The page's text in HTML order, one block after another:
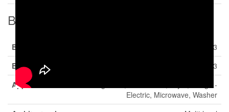
Building
Bathroom Total
3
Bedrooms Total
3
Appliances
Refrigerator, Dishwasher, Dryer, Range -
Electric, Microwave, Washer